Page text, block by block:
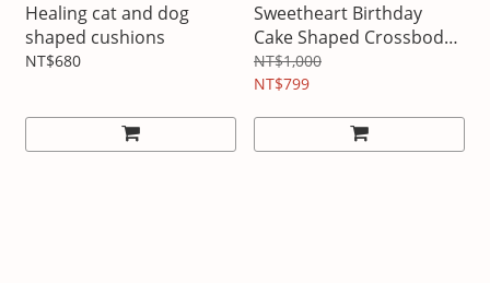
Healing cat and dog
shaped cushions
NT$680
Sweetheart Birthday
Cake Shaped Crossbody
Bag
NT$1,000
NT$799